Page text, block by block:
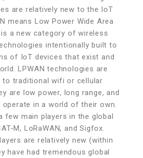
are relatively new to the IoT
means Low Power Wide Area
is a new category of wireless
intentionally built to
of IoT devices that exist and
LPWAN technologies are
to traditional wifi or cellular
are low power, long range, and
operate in a world of their own.
few main players in the global
M, LoRaWAN, and Sigfox.
are relatively new (within
have had tremendous global